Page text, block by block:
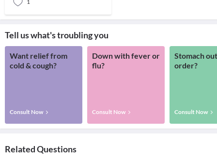
1
Tell us what's troubling you
Want relief from
cold & cough?
Consult Now
Down with fever or
flu?
Consult Now
Stomach
order?
Consult Now
Related Questions